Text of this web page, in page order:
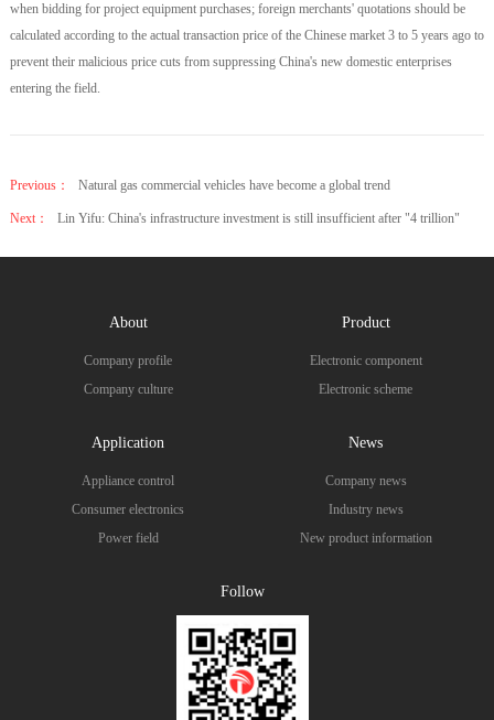
when bidding for project equipment purchases; foreign merchants' quotations should be
calculated according to the actual transaction price of the Chinese market 3 to 5 years ago to
prevent their malicious price cuts from suppressing China's new domestic enterprises
entering the field.
Previous： Natural gas commercial vehicles have become a global trend
Next： Lin Yifu: China's infrastructure investment is still insufficient after "4 trillion"
About
Company profile
Company culture
Product
Electronic component
Electronic scheme
Application
Appliance control
Consumer electronics
Power field
News
Company news
Industry news
New product information
Follow